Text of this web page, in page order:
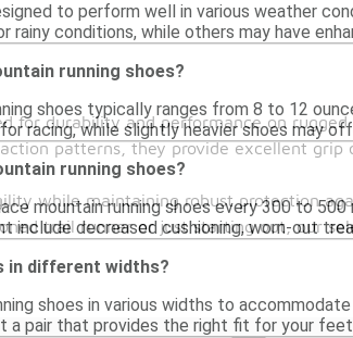
to perform well in various weather
conditions, while others may have
running shoes?
shoes typically ranges from 8 to 12
racing, while slightly heavier shoes may
running shoes?
mountain running shoes every 300 to
include decreased cushioning, worn-out
in different widths?
shoes in various widths to
a pair that provides the right fit for your
durability and performance on
patterns, they provide excellent
while maintaining robust protection
trail runner or just starting out, our